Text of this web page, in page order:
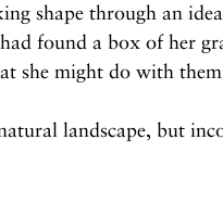
shape through an
found a box of her
she might do with
landscape, but